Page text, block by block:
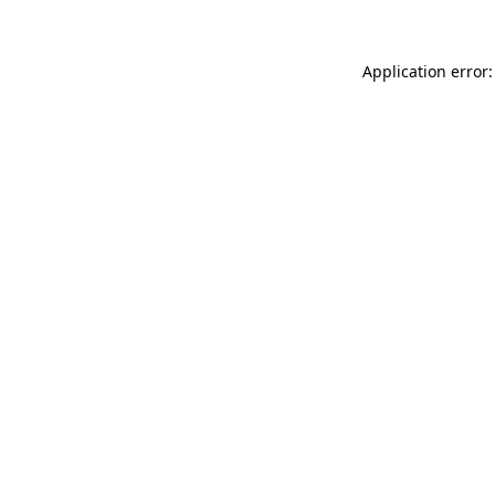
Application